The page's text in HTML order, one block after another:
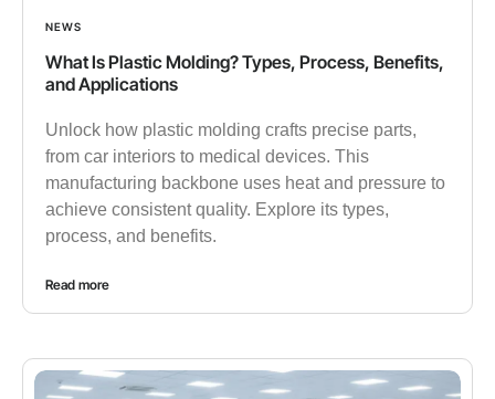
NEWS
What Is Plastic Molding? Types, Process, Benefits,
and Applications
Unlock how plastic molding crafts precise parts,
from car interiors to medical devices. This
manufacturing backbone uses heat and pressure to
achieve consistent quality. Explore its types,
process, and benefits.
Read more